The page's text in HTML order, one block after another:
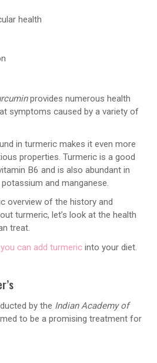
health
provides numerous health
symptoms caused by a variety of
in turmeric makes it even more
properties. Turmeric is a good
B6 and is also abundant in
and manganese.
overview of the history and
turmeric, let’s look at the health
treat.
can add turmeric into your diet.
by the Indian Academy of
to be a promising treatment for